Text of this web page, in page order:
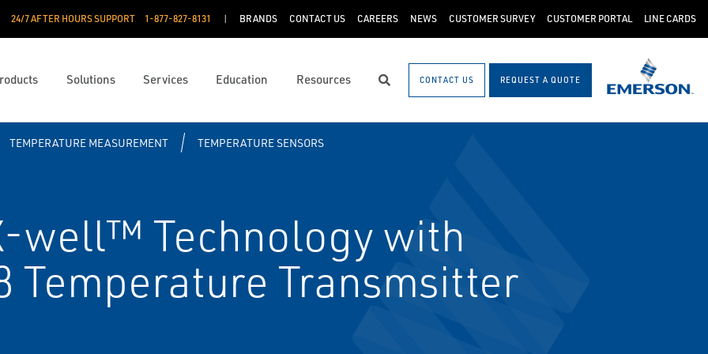
24/7 AFTER HOURS SUPPORT 1-877-827-8131 BRANDS CONTACT US CAREERS NEWS CUSTOMER SURVEY CUSTOMER PORTAL LINE CARDS
Solutions Services Education Resources SearchCONTACT US REQUEST A QUOTE
TEMPERATURE MEASUREMENT TEMPERATURE SENSORS
well™ Technology with
Temperature Transmsitter